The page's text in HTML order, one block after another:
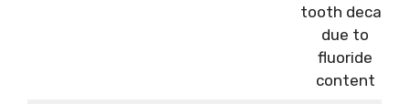
tooth decay
due to
fluoride
content